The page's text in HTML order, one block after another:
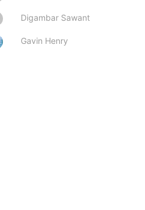
Digambar Sawant
Gavin Henry